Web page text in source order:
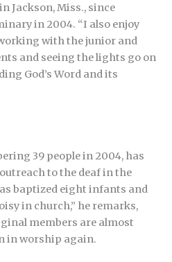
Jackson, Miss., since
in 2004. “I also enjoy
with the junior and
and seeing the lights go on
God’s Word and its
39 people in 2004, has
to the deaf in the
baptized eight infants and
in church,” he remarks,
members are almost
in worship again.